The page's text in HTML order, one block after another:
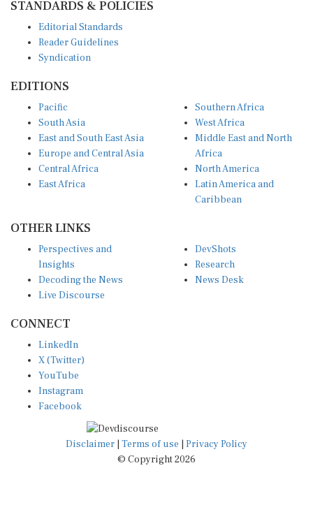
Reader Guidelines
Syndication
South Asia
East and South East Asia
Europe and Central Asia
Central Africa
East Africa
West Africa
Middle East and North
Africa
North America
Latin America and
Caribbean
Insights
Decoding the News
Live Discourse
Research
News Desk
X (Twitter)
YouTube
Instagram
Facebook
Disclaimer|Terms of use
© Copyright 2026